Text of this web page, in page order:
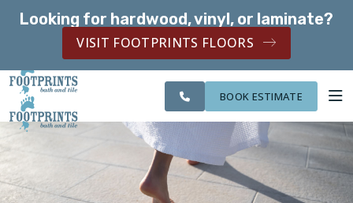
Looking for hardwood, vinyl, or laminate?
VISIT FOOTPRINTS FLOORS
SERVING THE
NORTHERN
KENTUCKY AREA
OUR
FINANCING
CITIES
WE
ROOM
VISUALIZER
SERVING THE NORTHERN KENTUCKY AREA
BOOK ESTIMATE